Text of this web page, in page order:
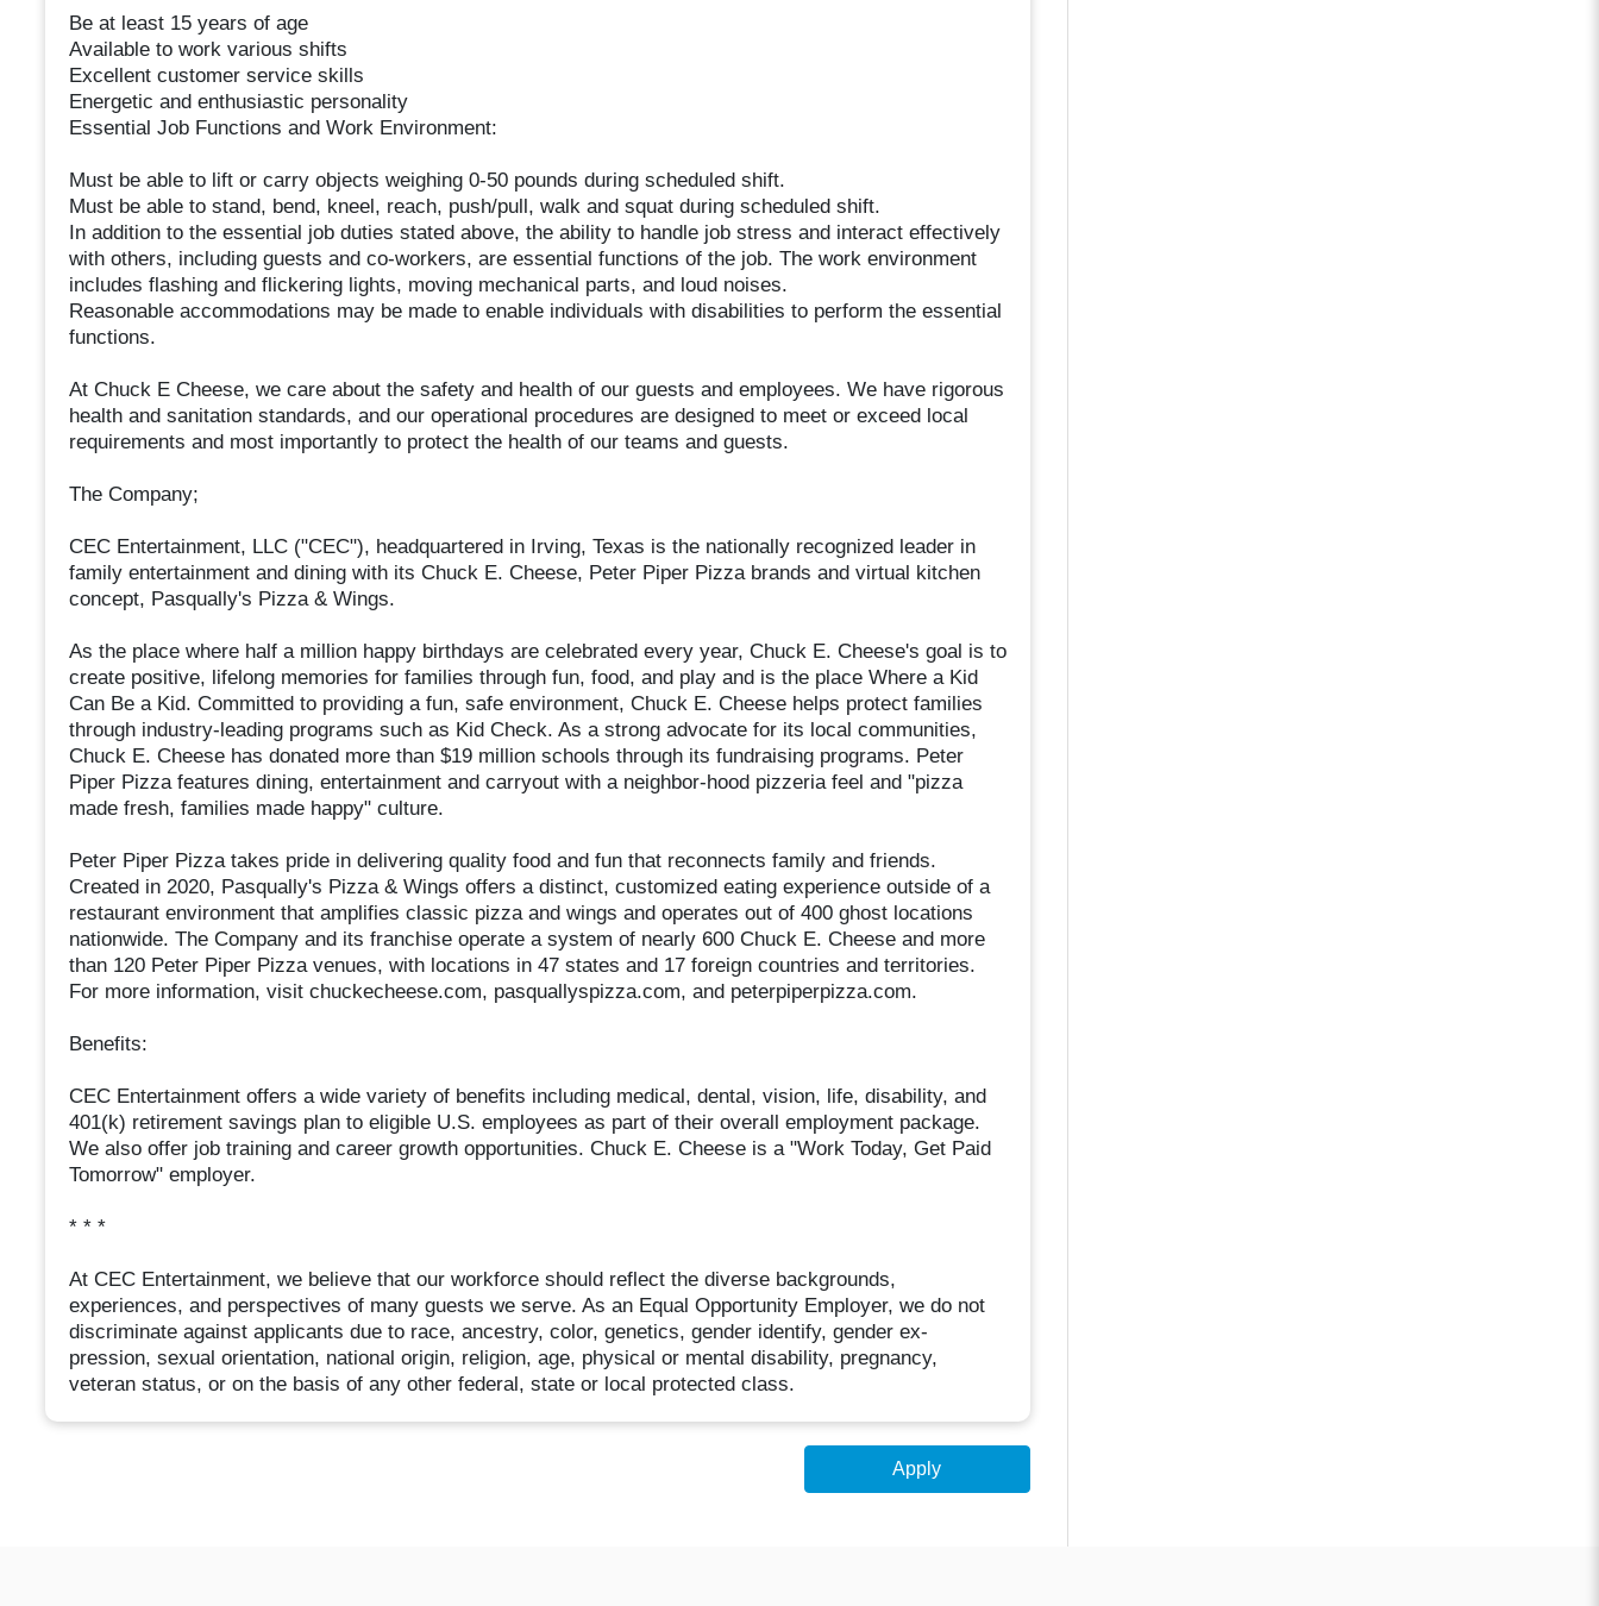
Be at least 15 years of age
Available to work various shifts
Excellent customer service skills
Energetic and enthusiastic personality
Essential Job Functions and Work Environment:
Must be able to lift or carry objects weighing 0-50 pounds during scheduled shift.
Must be able to stand, bend, kneel, reach, push/pull, walk and squat during scheduled shift.
In addition to the essential job duties stated above, the ability to handle job stress and interact effectively
with others, including guests and co-workers, are essential functions of the job. The work environment
includes flashing and flickering lights, moving mechanical parts, and loud noises.
Reasonable accommodations may be made to enable individuals with disabilities to perform the essential
functions.
At Chuck E Cheese, we care about the safety and health of our guests and employees. We have rigorous
health and sanitation standards, and our operational procedures are designed to meet or exceed local
requirements and most importantly to protect the health of our teams and guests.
The Company;
CEC Entertainment, LLC ("CEC"), headquartered in Irving, Texas is the nationally recognized leader in
family entertainment and dining with its Chuck E. Cheese, Peter Piper Pizza brands and virtual kitchen
concept, Pasqually's Pizza & Wings.
As the place where half a million happy birthdays are celebrated every year, Chuck E. Cheese's goal is to
create positive, lifelong memories for families through fun, food, and play and is the place Where a Kid
Can Be a Kid. Committed to providing a fun, safe environment, Chuck E. Cheese helps protect families
through industry-leading programs such as Kid Check. As a strong advocate for its local communities,
Chuck E. Cheese has donated more than $19 million schools through its fundraising programs. Peter
Piper Pizza features dining, entertainment and carryout with a neighbor-hood pizzeria feel and "pizza
made fresh, families made happy" culture.
Peter Piper Pizza takes pride in delivering quality food and fun that reconnects family and friends.
Created in 2020, Pasqually's Pizza & Wings offers a distinct, customized eating experience outside of a
restaurant environment that amplifies classic pizza and wings and operates out of 400 ghost locations
nationwide. The Company and its franchise operate a system of nearly 600 Chuck E. Cheese and more
than 120 Peter Piper Pizza venues, with locations in 47 states and 17 foreign countries and territories.
For more information, visit chuckecheese.com, pasquallyspizza.com, and peterpiperpizza.com.
Benefits:
CEC Entertainment offers a wide variety of benefits including medical, dental, vision, life, disability, and
401(k) retirement savings plan to eligible U.S. employees as part of their overall employment package.
We also offer job training and career growth opportunities. Chuck E. Cheese is a "Work Today, Get Paid
Tomorrow" employer.
* * *
At CEC Entertainment, we believe that our workforce should reflect the diverse backgrounds,
experiences, and perspectives of many guests we serve. As an Equal Opportunity Employer, we do not
discriminate against applicants due to race, ancestry, color, genetics, gender identify, gender ex-
pression, sexual orientation, national origin, religion, age, physical or mental disability, pregnancy,
veteran status, or on the basis of any other federal, state or local protected class.
Apply